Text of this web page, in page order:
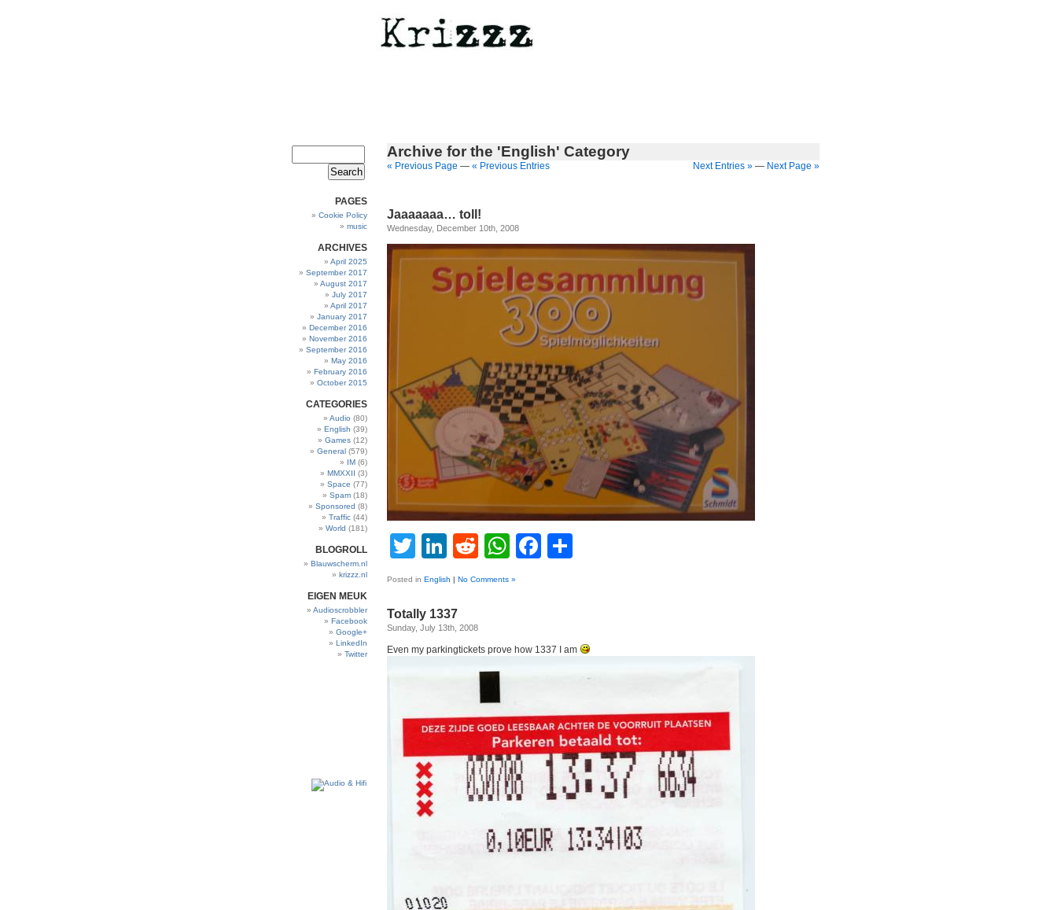
Archive for the 'English' Category
« Previous Page — « Previous Entries Next Entries » — Next Page »
Jaaaaaaa… toll!
Wednesday, December 10th, 2008
Twitter
LinkedIn
RedditWhatsApp
Facebook
Posted in English | No Comments »
Totally 1337
Sunday, July 13th, 2008
Even my parkingtickets prove how 1337 I am
PAGES
Cookie Policy
music
ARCHIVES
April 2025
September 2017
August 2017
July 2017
April 2017
January 2017
December 2016
November 2016
September 2016
May 2016
February 2016
October 2015
CATEGORIES
Audio (80)
English (39)
Games (12)
General (579)
IM (6)
MMXXII (3)
Space (77)
Spam (18)
Sponsored (8)
Traffic (44)
World (181)
BLOGROLL
Blauwscherm.nl
krizzz.nl
EIGEN MEUK
Audioscrobbler
Facebook
Google+
LinkedIn
Twitter